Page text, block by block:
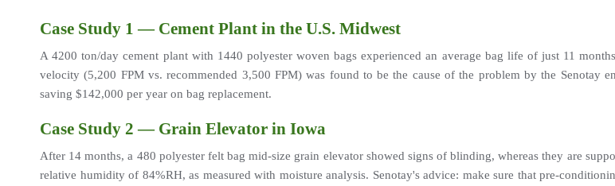
Case Study 1 — Cement Plant in the U.S. Midwest
A 4200 ton/day cement plant with 1440 polyester woven bags experienced an average bag life of just 11
velocity (5,200 FPM vs. recommended 3,500 FPM) was found to be the cause of the problem by the Senotay
saving $142,000 per year on bag replacement.
Case Study 2 — Grain Elevator in Iowa
After 14 months, a 480 polyester felt bag mid-size grain elevator showed signs of blinding, whereas they are
relative humidity of 84%RH, as measured with moisture analysis. Senotay's advice: make sure that pre-